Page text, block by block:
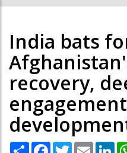
India bats
recovery,
Share Facebook
TwitterEmail